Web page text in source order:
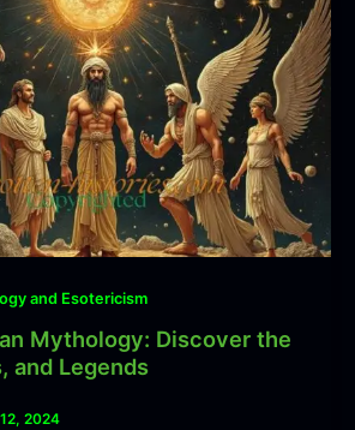
and Esotericism
Mythology: Discover the
and Legends
2024